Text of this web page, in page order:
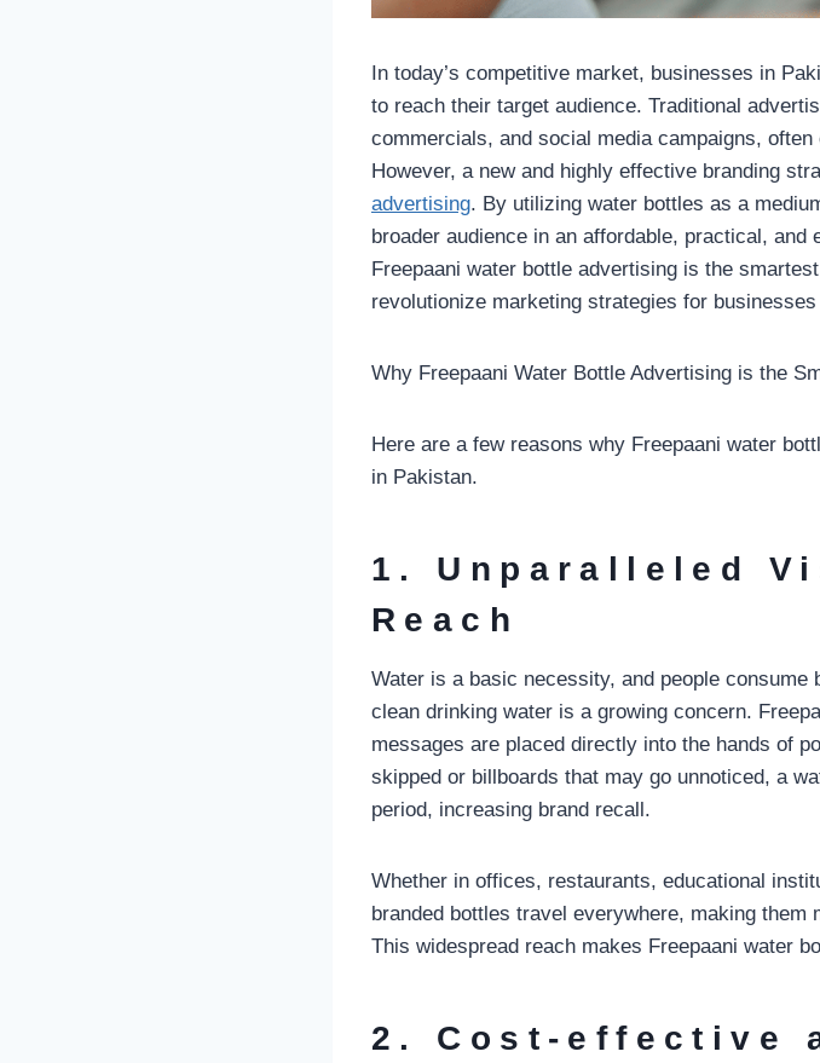
In today’s competitive market, businesses in
to reach their target audience. Traditional
commercials, and social media campaigns,
However, a new and highly effective branding
advertising. By utilizing water bottles as a
broader audience in an affordable, practical,
Freepaani water bottle advertising is the
revolutionize marketing strategies for
Why Freepaani Water Bottle Advertising is the
Here are a few reasons why Freepaani water
in Pakistan.
1. Unparalleled
Reach
Water is a basic necessity, and people
clean drinking water is a growing concern.
messages are placed directly into the hands of
skipped or billboards that may go unnoticed, a
period, increasing brand recall.
Whether in offices, restaurants, educational
branded bottles travel everywhere, making
This widespread reach makes Freepaani water
2. Cost-effective